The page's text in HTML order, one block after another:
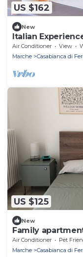
US $162
New
Italian
Air Conditioner View
Marche
Casabianca di
US $125
New
Family
beach, terrace,
Air Conditioner Pet
Marche
Casabianca di